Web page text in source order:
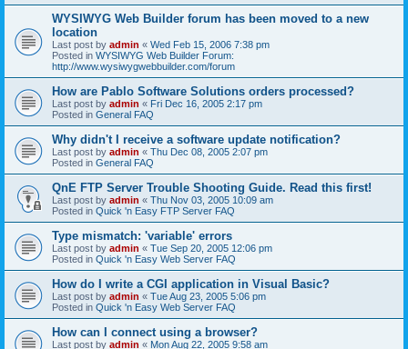
WYSIWYG Web Builder forum has been moved to a new
location
Last post by admin « Wed Feb 15, 2006 7:38 pm
Posted in WYSIWYG Web Builder Forum:
http://www.wysiwygwebbuilder.com/forum
How are Pablo Software Solutions orders processed?
Last post by admin « Fri Dec 16, 2005 2:17 pm
Posted in General FAQ
Why didn't I receive a software update notification?
Last post by admin « Thu Dec 08, 2005 2:07 pm
Posted in General FAQ
QnE FTP Server Trouble Shooting Guide. Read this first!
Last post by admin « Thu Nov 03, 2005 10:09 am
Posted in Quick 'n Easy FTP Server FAQ
Type mismatch: 'variable' errors
Last post by admin « Tue Sep 20, 2005 12:06 pm
Posted in Quick 'n Easy Web Server FAQ
How do I write a CGI application in Visual Basic?
Last post by admin « Tue Aug 23, 2005 5:06 pm
Posted in Quick 'n Easy Web Server FAQ
How can I connect using a browser?
Last post by admin « Mon Aug 22, 2005 9:58 am